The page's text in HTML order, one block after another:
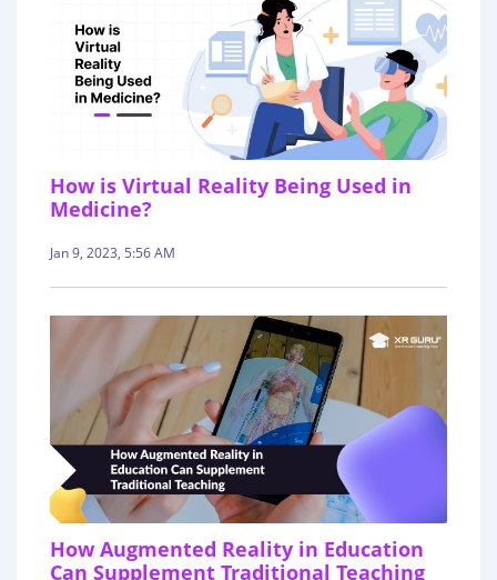
How is Virtual Reality Being Used in
Medicine?
Jan 9, 2023, 5:56 AM
How Augmented Reality in Education
Can Supplement Traditional Teaching